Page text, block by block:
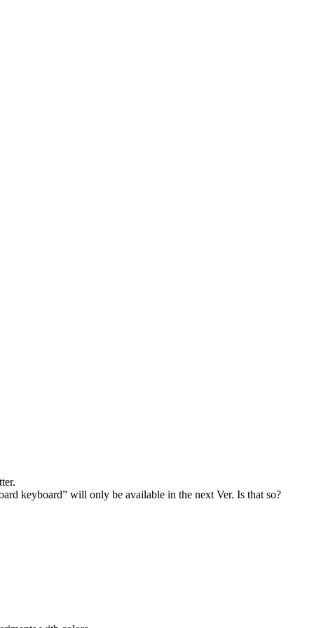
keyboard” will only be available in the next Ver. Is that so?